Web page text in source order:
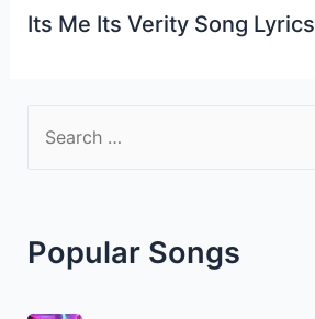
Its Me Its Verity Song Lyrics
c
Popular Songs